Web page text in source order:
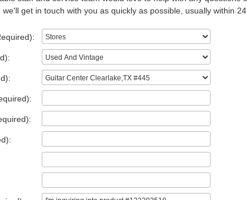
get in touch with you as quickly as possible, usually within 24